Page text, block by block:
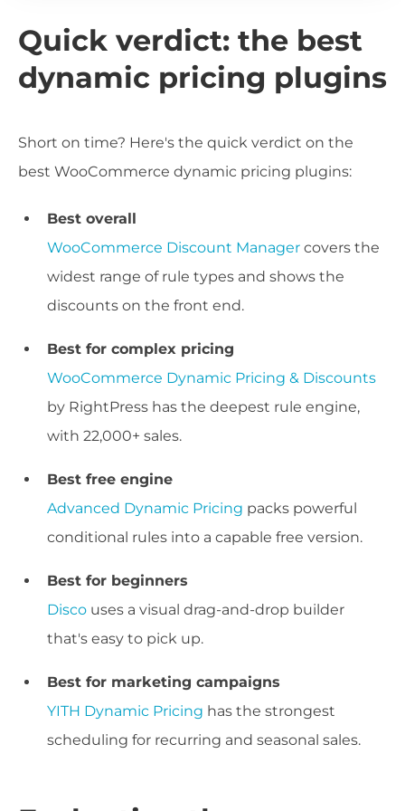
Quick verdict: the best
dynamic pricing plugins
Short on time? Here's the quick verdict on the
best WooCommerce dynamic pricing plugins:
Best overall
WooCommerce Discount Manager covers the
widest range of rule types and shows the
discounts on the front end.
Best for complex pricing
WooCommerce Dynamic Pricing & Discounts
by RightPress has the deepest rule engine,
with 22,000+ sales.
Best free engine
Advanced Dynamic Pricing packs powerful
conditional rules into a capable free version.
Best for beginners
Disco uses a visual drag-and-drop builder
that's easy to pick up.
Best for marketing campaigns
YITH Dynamic Pricing has the strongest
scheduling for recurring and seasonal sales.